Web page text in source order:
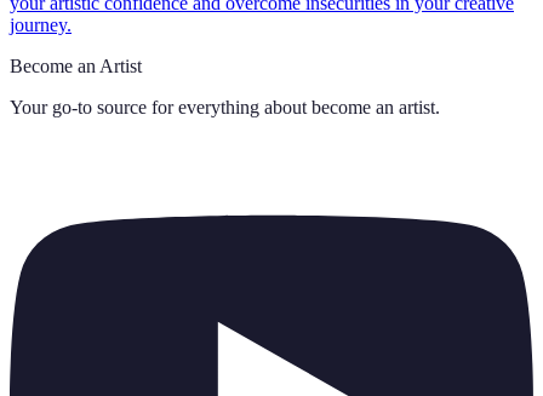
journey.
Become an Artist
Your go-to source for everything about become an artist.